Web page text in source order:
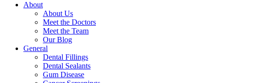
About
About Us
Meet the Doctors
Meet the Team
Our Blog
General
Dental Fillings
Dental Sealants
Gum Disease